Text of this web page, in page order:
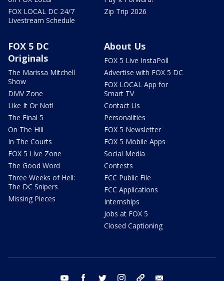
FOX LOCAL DC 24/7
Livestream Schedule
Zip Trip 2026
FOX 5 DC
Originals
The Marissa Mitchell
Show
DMV Zone
Like It Or Not!
The Final 5
On The Hill
In The Courts
FOX 5 Live Zone
The Good Word
Three Weeks of Hell:
The DC Snipers
Missing Pieces
About Us
FOX 5 Live InstaPoll
Advertise with FOX 5 DC
FOX LOCAL App for
Smart TV
Contact Us
Personalities
FOX 5 Newsletter
FOX 5 Mobile Apps
Social Media
Contests
FCC Public File
FCC Applications
Internships
Jobs at FOX 5
Closed Captioning
youtube facebook twitter instagram tiktok